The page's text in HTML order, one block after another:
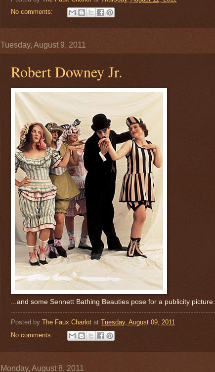
No comments:
Tuesday, August 9, 2011
Robert Downey Jr.
...and some Sennett Bathing Beauties pose for a publicity picture.
Posted by The Faux Charlot at Tuesday, August 09, 2011
No comments:
Monday, August 8, 2011